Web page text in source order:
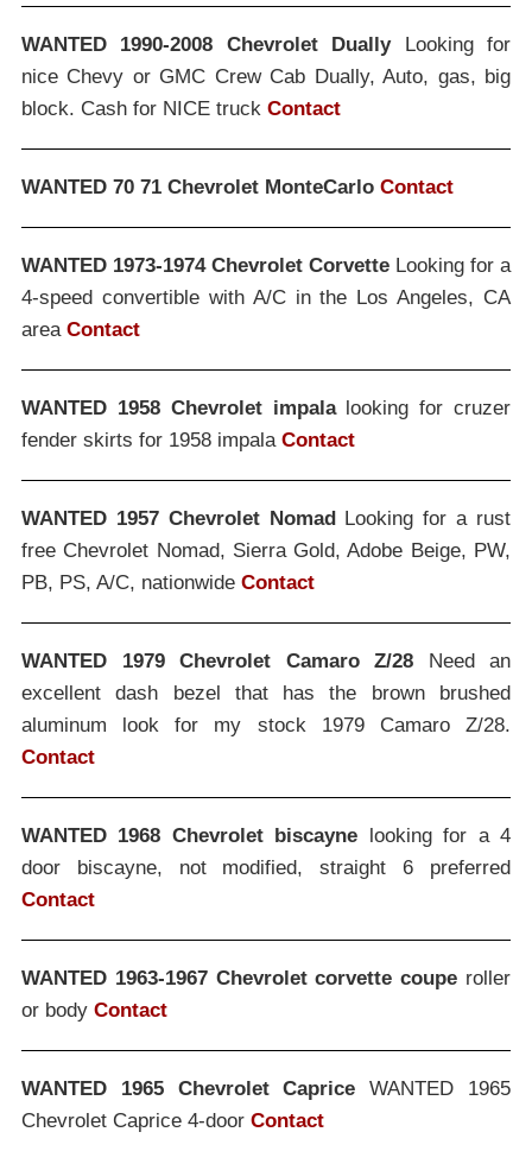
WANTED 1990-2008 Chevrolet DuallyLooking for
nice Chevy or GMC Crew Cab Dually, Auto, gas, big
block. Cash for NICE truck Contact
WANTED 70 71 Chevrolet MonteCarlo Contact
WANTED 1973-1974 Chevrolet Corvette Looking for a
4-speed convertible with A/C in the Los Angeles, CA
area Contact
WANTED 1958 Chevrolet impalalooking for cruzer
fender skirts for 1958 impala Contact
WANTED 1957 Chevrolet NomadLooking for a rust
free Chevrolet Nomad, Sierra Gold, Adobe Beige, PW,
PB, PS, A/C, nationwide Contact
WANTED 1979 Chevrolet Camaro Z/28 Need an
excellent dash bezel that has the brown brushed
aluminum look for my stock 1979 Camaro Z/28.
Contact
WANTED 1968 Chevrolet biscayne looking for a 4
door biscayne, not modified, straight 6 preferred
Contact
WANTED 1963-1967 Chevrolet corvette coupe roller
or body Contact
WANTED 1965 Chevrolet Caprice WANTED 1965
Chevrolet Caprice 4-door Contact